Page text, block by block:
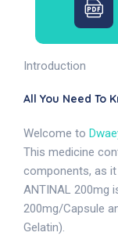
Introduction
All You Need To
Welcome to
This medicine
components, as
ANTINAL 200mg
200mg/Capsule
Gelatin).